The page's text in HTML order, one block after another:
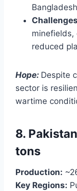
minefields,
reduced
Hope: Despite
sector is
wartime
8.
tons
Production:
Key Regions: